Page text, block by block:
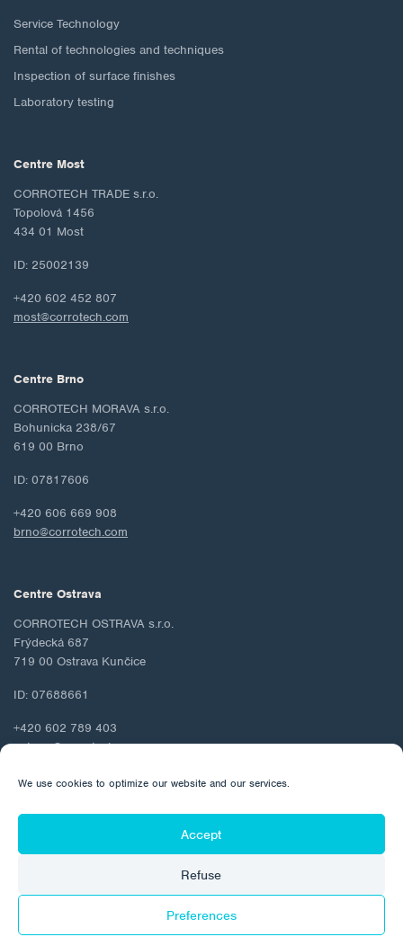
We use cookies to optimize our website and our services.
Accept
Refuse
Preferences
Service Technology
Rental of technologies and techniques
Inspection of surface finishes
Laboratory testing
Centre Most
CORROTECH TRADE s.r.o.
Topolová 1456
434 01 Most
ID: 25002139
+420 602 452 807
most@corrotech.com
Centre Brno
CORROTECH MORAVA s.r.o.
Bohunicka 238/67
619 00 Brno
ID: 07817606
+420 606 669 908
brno@corrotech.com
Centre Ostrava
CORROTECH OSTRAVA s.r.o.
Frýdecká 687
719 00 Ostrava Kunčice
ID: 07688661
+420 602 789 403
ostrava@corrotech.com
Personal data protection